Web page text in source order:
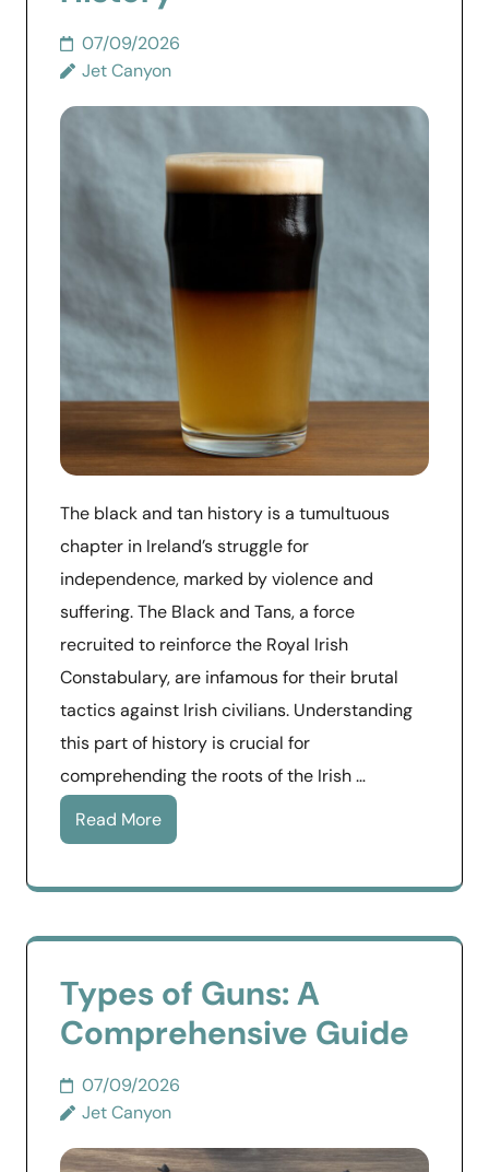
07/09/2026
Jet Canyon
The black and tan history is a tumultuous
chapter in Ireland’s struggle for
independence, marked by violence and
suffering. The Black and Tans, a force
recruited to reinforce the Royal Irish
Constabulary, are infamous for their brutal
tactics against Irish civilians. Understanding
this part of history is crucial for
comprehending the roots of the Irish …
Read More
Types of Guns: A
Comprehensive Guide
07/09/2026
Jet Canyon